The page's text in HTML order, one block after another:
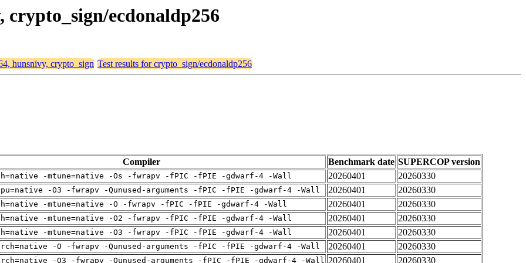
crypto_sign/ecdonaldp256
hunsnivy, crypto_sign Test results for crypto_sign/ecdonaldp256
Compiler Benchmark date SUPERCOP version
-mtune=native -Os -fwrapv -fPIC -fPIE -gdwarf-4 -Wall 20260401 20260330
-O3 -fwrapv -Qunused-arguments -fPIC -fPIE -gdwarf-4 -Wall 20260401 20260330
-mtune=native -O -fwrapv -fPIC -fPIE -gdwarf-4 -Wall 20260401 20260330
-mtune=native -O2 -fwrapv -fPIC -fPIE -gdwarf-4 -Wall 20260401 20260330
-mtune=native -O3 -fwrapv -fPIC -fPIE -gdwarf-4 -Wall 20260401 20260330
-O -fwrapv -Qunused-arguments -fPIC -fPIE -gdwarf-4 -Wall 20260401 20260330
-O3 -fwrapv -Qunused-arguments -fPIC -fPIE -gdwarf-4 -Wall 20260401 20260330